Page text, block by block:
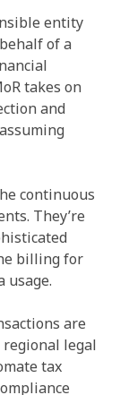
entity
of a
takes on
and
continuous
They’re
billing for
usage.
are
regional legal
tax